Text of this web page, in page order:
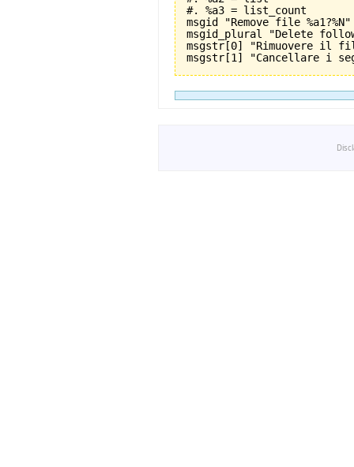
#. %a3 = list_count
msgid "Remove file %a1?%N"
msgid_plural "Delete
msgstr[0] "Rimuovere il